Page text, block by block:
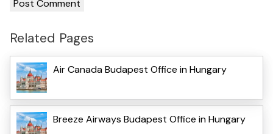
Related Pages
Air Canada Budapest Office in Hungary
Breeze Airways Budapest Office in Hungary